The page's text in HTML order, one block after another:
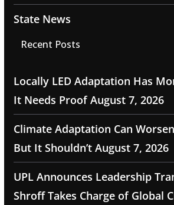
State News
Recent Posts
Locally LED Adaptation Has
It Needs Proof August 7, 2026
Climate Adaptation Can
But It Shouldn’t August 7, 2026
UPL Announces Leadership
Shroff Takes Charge of Global